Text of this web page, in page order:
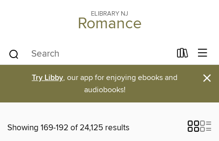
ELIBRARY NJ
Romance
Try Libby, our app for enjoying ebooks and
audiobooks!
×
Showing 169-192 of 24,125 results